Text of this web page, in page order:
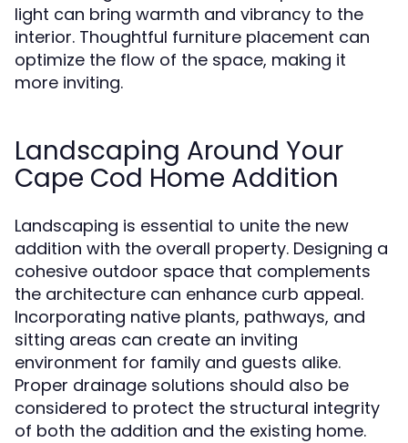
light can bring warmth and vibrancy to the
interior. Thoughtful furniture placement can
optimize the flow of the space, making it
more inviting.
Landscaping Around Your
Cape Cod Home Addition
Landscaping is essential to unite the new
addition with the overall property. Designing a
cohesive outdoor space that complements
the architecture can enhance curb appeal.
Incorporating native plants, pathways, and
sitting areas can create an inviting
environment for family and guests alike.
Proper drainage solutions should also be
considered to protect the structural integrity
of both the addition and the existing home.